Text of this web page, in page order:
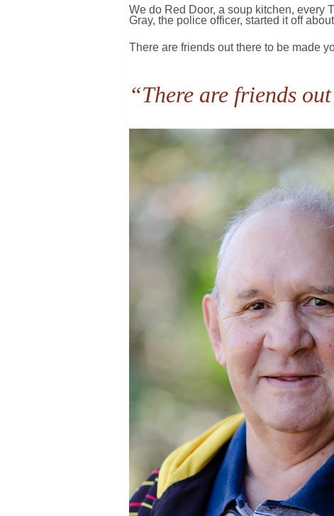
We do Red Door, a soup kitchen, every
Gray, the police officer, started it off
There are friends out there to be made
“There are friends